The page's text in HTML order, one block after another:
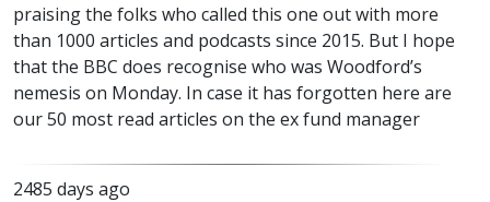
praising the folks who called this one out with more
than 1000 articles and podcasts since 2015. But I hope
that the BBC does recognise who was Woodford’s
nemesis on Monday. In case it has forgotten here are
our 50 most read articles on the ex fund manager
2485 days ago